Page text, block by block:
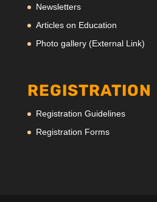
Newsletters
Articles on Education
Photo gallery (External Link)
REGISTRATION
Registration Guidelines
Registration Forms